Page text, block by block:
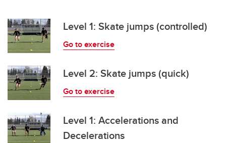
Level 1: Skate jumps (controlled)
Go to exercise
Level 2: Skate jumps (quick)
Go to exercise
Level 1: Accelerations and
Decelerations